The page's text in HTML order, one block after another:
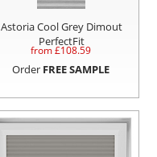
Astoria Cool Grey Dimout
PerfectFit
from £108.59
Order FREE SAMPLE